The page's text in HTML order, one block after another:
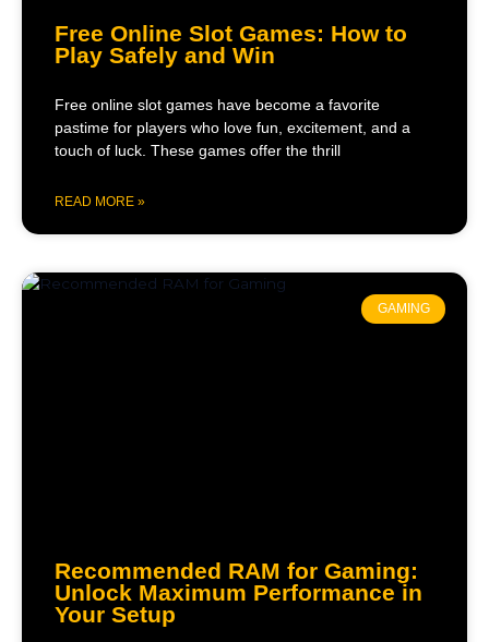
Free Online Slot Games: How to
Play Safely and Win
Free online slot games have become a favorite
pastime for players who love fun, excitement, and a
touch of luck. These games offer the thrill
READ MORE »
GAMING
Recommended RAM for Gaming:
Unlock Maximum Performance in
Your Setup